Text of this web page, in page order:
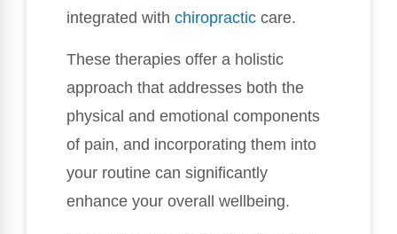
integrated with chiropractic care.
These therapies offer a holistic
approach that addresses both the
physical and emotional components
of pain, and incorporating them into
your routine can significantly
enhance your overall wellbeing.